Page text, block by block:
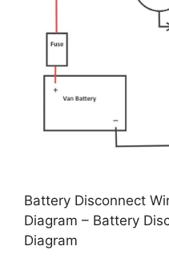
Battery Disconnect
Diagram – Battery
Diagram